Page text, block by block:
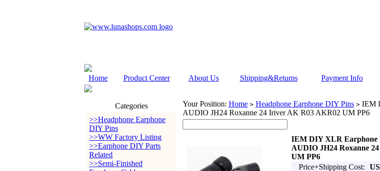
Home Product Center About Us Shipping&Returns Payment Info
Categories
>>Headphone Earphone
DIY Pins
>>WW Factory Listing
>>Earphone DIY Parts
Related
>>Semi-Finished
Your Position: Home > Headphone Earphone DIY Pins >IEM
AUDIO JH24 Roxanne 24 Iriver AK R03 AKR02 UM PP6
IEM DIY XLR Earphone
AUDIO JH24 Roxanne
UM PP6
Price+Shipping Cost: